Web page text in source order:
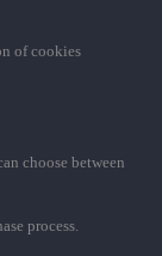
of cookies
choose between
process.